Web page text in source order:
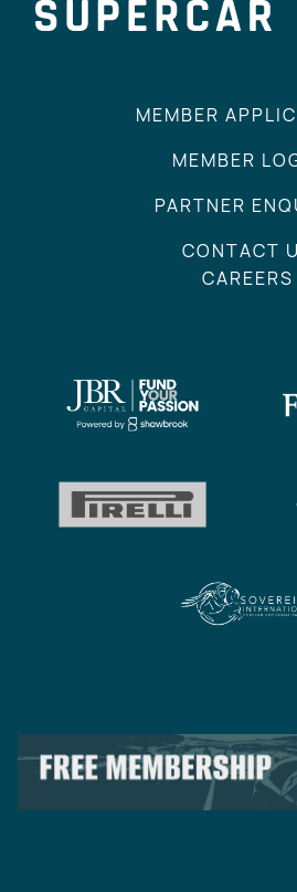
MEMBER
MEMBER
PARTNER
CONTACT
CAREERS